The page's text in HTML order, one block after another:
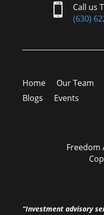

Call us
(630)
Home Our Team
Blogs
Events
Freedom
“Investment advisory